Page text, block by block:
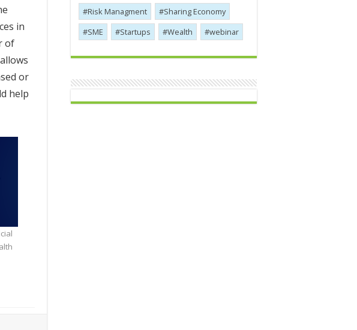
in
of
or
help
Risk Managment
Sharing Economy
SME
Startups Wealth webinar